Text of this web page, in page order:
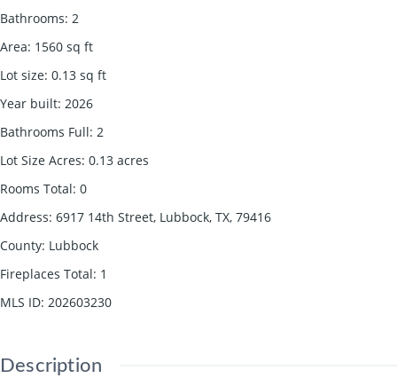
Bathrooms: 2
Area: 1560 sq ft
Lot size: 0.13 sq ft
Year built: 2026
Bathrooms Full: 2
Lot Size Acres: 0.13 acres
Rooms Total: 0
Address: 6917 14th Street, Lubbock, TX, 79416
County: Lubbock
Fireplaces Total: 1
MLS ID: 202603230
Description